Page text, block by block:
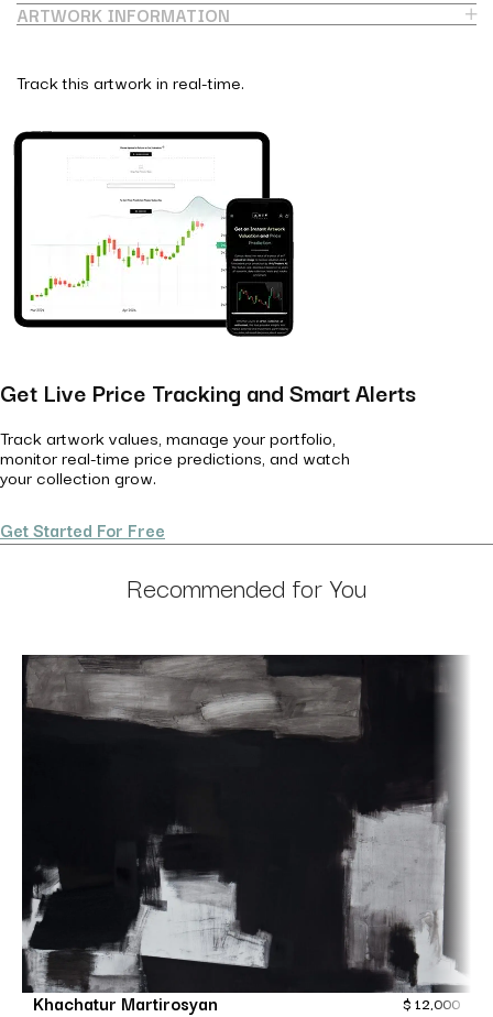
ARTWORK INFORMATION
Track this artwork in real-time.
Get Live Price Tracking and Smart Alerts
Track artwork values, manage your portfolio,
monitor real-time price predictions, and watch
your collection grow.
Get Started For Free
Recommended for You
Khachatur Martirosyan $ 12,000